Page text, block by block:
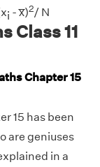
i - x̅)2/ N
Class 11
Chapter 15
15 has been
are geniuses
in a